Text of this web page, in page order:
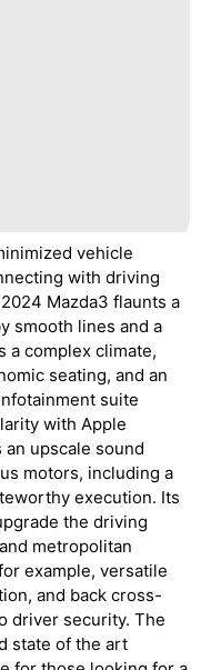
vehicle
with driving
Mazda3 flaunts a
smooth lines and a
a complex climate,
seating, and an
suite
with Apple
an upscale sound
motors, including a
execution. Its
the driving
metropolitan
example, versatile
and back cross-
driver security. The
state of the art